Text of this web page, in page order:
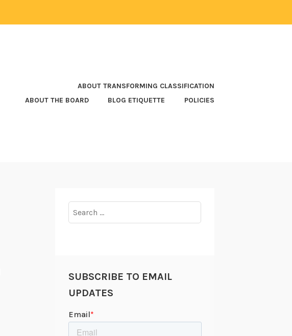
ABOUT TRANSFORMING CLASSIFICATION
ABOUT THE BOARD
BLOG ETIQUETTE POLICIES
for:
SUBSCRIBE TO EMAIL
UPDATES